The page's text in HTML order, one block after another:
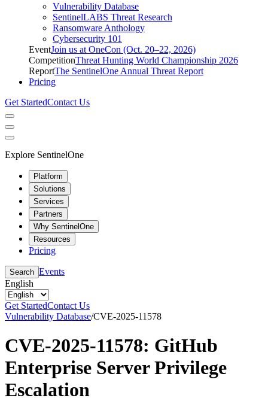
Vulnerability Database
SentinelLABS Threat Research
Ransomware Anthology
Cybersecurity 101
EventJoin us at OneCon (Oct. 20–22, 2026)
CompetitionThreat Hunting World Championship 2026
ReportThe SentinelOne Annual Threat Report
Pricing
Get StartedContact Us
Explore SentinelOne
Platform
Solutions
Services
Partners
Why SentinelOne
Resources
Pricing
Search Events
English
Get StartedContact Us
Vulnerability Database/CVE-2025-11578
CVE-2025-11578: GitHub
Enterprise Server Privilege
Escalation